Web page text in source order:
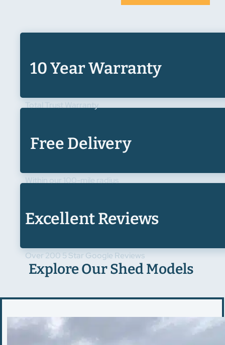
10 Year Warranty
Total Trust Warranty
Free Delivery
Within our 100-mile radius
Excellent Reviews
Over 200 5 Star Google Reviews
Explore Our Shed Models